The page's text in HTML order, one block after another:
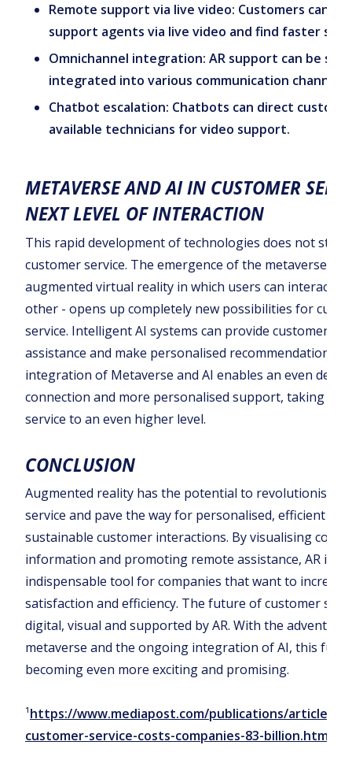
Remote support via live video: Customers can
support agents via live video and find faster
Omnichannel integration: AR support can be
integrated into various communication channels.
Chatbot escalation: Chatbots can direct
available technicians for video support.
METAVERSE AND AI IN CUSTOMER
NEXT LEVEL OF INTERACTION
This rapid development of technologies does not stop
customer service. The emergence of the metaverse - an
augmented virtual reality in which users can interact
other - opens up completely new possibilities for
service. Intelligent AI systems can provide customers
assistance and make personalised recommendations.
integration of Metaverse and AI enables an even
connection and more personalised support, taking
service to an even higher level.
CONCLUSION
Augmented reality has the potential to revolutionise
service and pave the way for personalised, efficient and
sustainable customer interactions. By visualising
information and promoting remote assistance, AR is
indispensable tool for companies that want to
satisfaction and efficiency. The future of customer
digital, visual and supported by AR. With the advent of
metaverse and the ongoing integration of AI, this
becoming even more exciting and promising.‍
¹https://www.mediapost.com/publications/article/
customer-service-costs-companies-83-billion.html